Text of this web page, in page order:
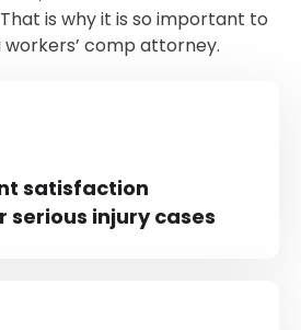
is why it is so important to
comp attorney.
satisfaction
injury cases